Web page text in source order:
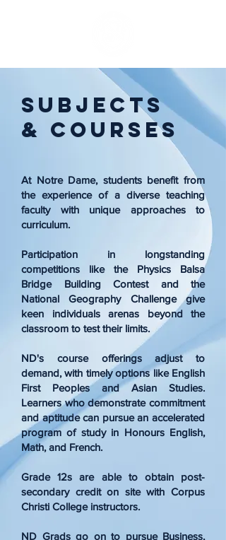
Subjects
& Courses
At Notre Dame, students benefit from
the experience of a diverse teaching
faculty with unique approaches to
curriculum.
Participation in longstanding
competitions like the Physics Balsa
Bridge Building Contest and the
National Geography Challenge give
keen individuals arenas beyond the
classroom to test their limits.
ND's course offerings adjust to
demand, with timely options like English
First Peoples and Asian Studies.
Learners who demonstrate commitment
and aptitude can pursue an accelerated
program of study in Honours English,
Math, and French.
Grade 12s are able to obtain post-
secondary credit on site with Corpus
Christi College instructors.
ND Grads go on to pursue Business,